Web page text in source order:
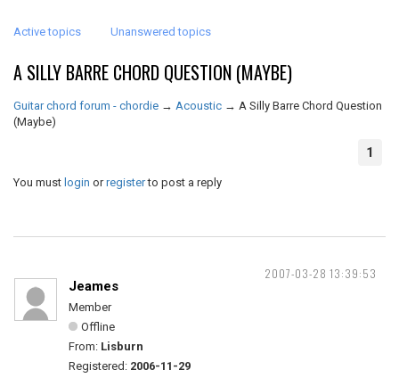
Active topics Unanswered topics
A SILLY BARRE CHORD QUESTION (MAYBE)
Guitar chord forum - chordie → Acoustic → A Silly Barre Chord Question
(Maybe)
1
You must login orregisterto post a reply
2007-03-28 13:39:53
Jeames
Member
Offline
From: Lisburn
Registered: 2006-11-29